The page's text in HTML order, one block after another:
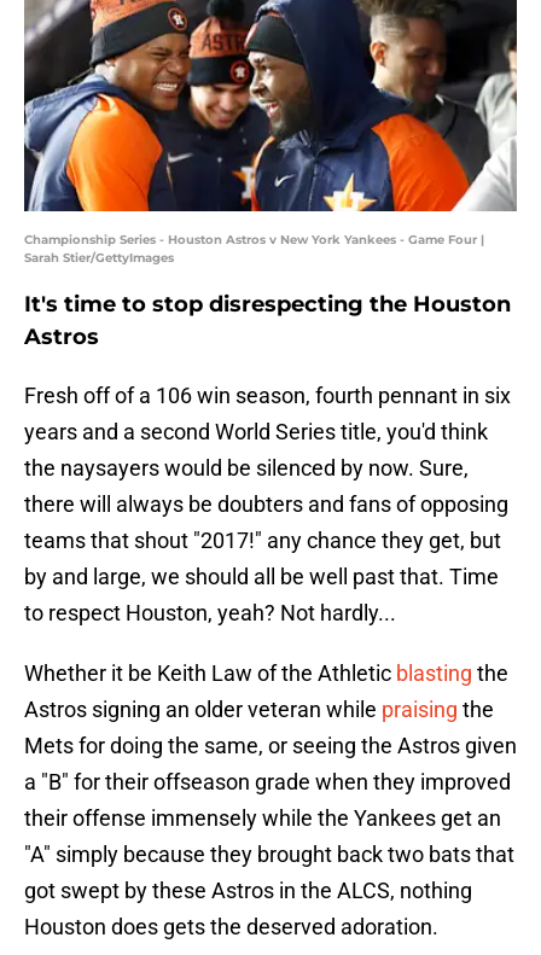
Championship Series - Houston Astros v New York Yankees - Game Four |
Sarah Stier/GettyImages
It's time to stop disrespecting the Houston
Astros
Fresh off of a 106 win season, fourth pennant in six
years and a second World Series title, you'd think
the naysayers would be silenced by now. Sure,
there will always be doubters and fans of opposing
teams that shout "2017!" any chance they get, but
by and large, we should all be well past that. Time
to respect Houston, yeah? Not hardly...
Whether it be Keith Law of the Athletic blasting the
Astros signing an older veteran while praising the
Mets for doing the same, or seeing the Astros given
a "B" for their offseason grade when they improved
their offense immensely while the Yankees get an
"A" simply because they brought back two bats that
got swept by these Astros in the ALCS, nothing
Houston does gets the deserved adoration.